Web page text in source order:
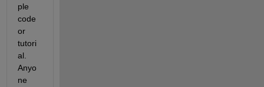
ple
code
or
tutori
al.
Anyo
ne